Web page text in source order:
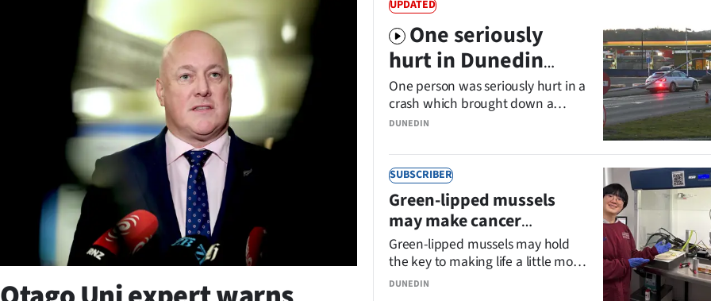
Business
Lifestyle
Sport
Southland
West
Coast
National
UPDATED
DUNEDIN
One seriously
hurt in Dunedin
crash
One person was seriously hurt in a
crash which brought down a
power pole in South Dunedin.
SUBSCRIBER
DUNEDIN
Green-lipped mussels
may make cancer
treatment more
palatable
Green-lipped mussels may hold
the key to making life a little more
comfortable for cancer patients